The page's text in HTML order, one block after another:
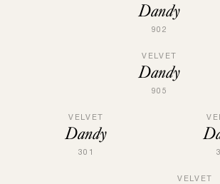
Dandy
902
VELVET
Dandy
905
VELVET
Dandy
301
VELVET